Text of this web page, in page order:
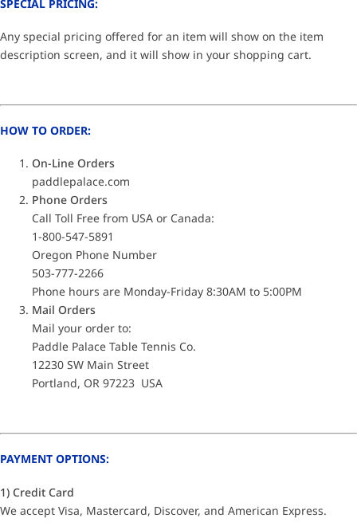
SPECIAL PRICING:
Any special pricing offered for an item will show on the item
description screen, and it will show in your shopping cart.
HOW TO ORDER:
On-Line Orders
paddlepalace.com
Phone Orders
Call Toll Free from USA or Canada:
1-800-547-5891
Oregon Phone Number
503-777-2266
Phone hours are Monday-Friday 8:30AM to 5:00PM
Mail Orders
Mail your order to:
Paddle Palace Table Tennis Co.
12230 SW Main Street
Portland, OR 97223 USA
PAYMENT OPTIONS:
1) Credit Card
We accept Visa, Mastercard, Discover, and American Express.